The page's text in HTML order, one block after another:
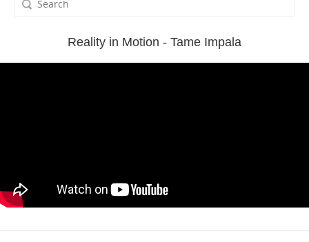
Reality in Motion - Tame Impala